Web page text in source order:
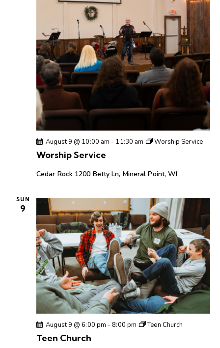
h
a
n
d
V
i
s
a
v
g
t
o
n
v
g
a
t
i
o
n
Worship Service
August 9 @ 10:00 am - 11:30 am Worship Service
Cedar Rock 1200 Betty Ln, Mineral Point, WI
SUN
9
Teen Church
August 9 @ 6:00 pm - 8:00 pm Teen Church